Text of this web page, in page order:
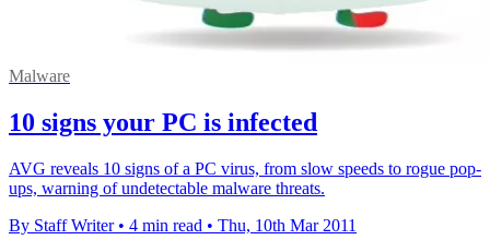
Malware
10 signs your PC is infected
AVG reveals 10 signs of a PC virus, from slow speeds to rogue pop-
ups, warning of undetectable malware threats.
By Staff Writer • 4 min read • Thu, 10th Mar 2011